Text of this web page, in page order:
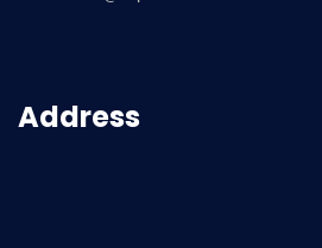
Address